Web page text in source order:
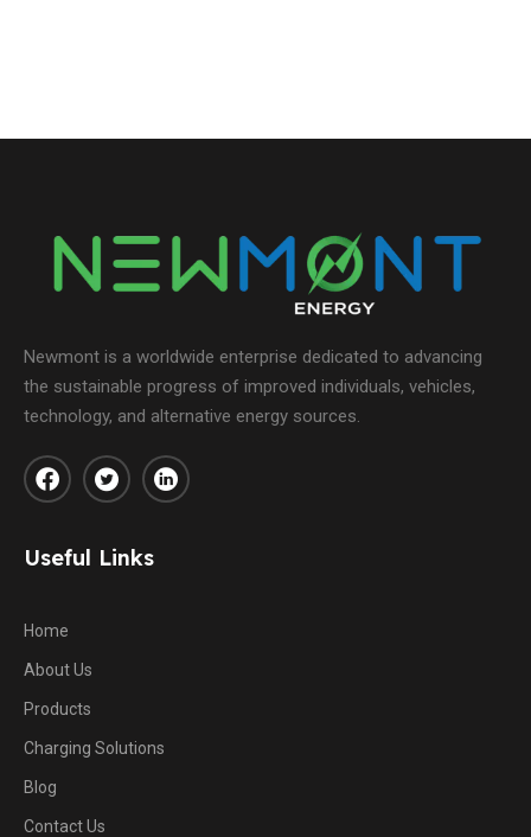
Newmont is a worldwide enterprise dedicated to advancing
the sustainable progress of improved individuals, vehicles,
technology, and alternative energy sources.
Useful Links
Home
About Us
Products
Charging Solutions
Blog
Contact Us